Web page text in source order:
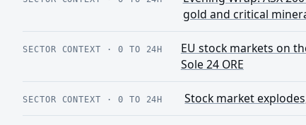
gold and critical
SECTOR CONTEXT · 0 TO 24H
EU stock markets on
Sole 24 ORE
SECTOR CONTEXT · 0 TO 24H Stock market